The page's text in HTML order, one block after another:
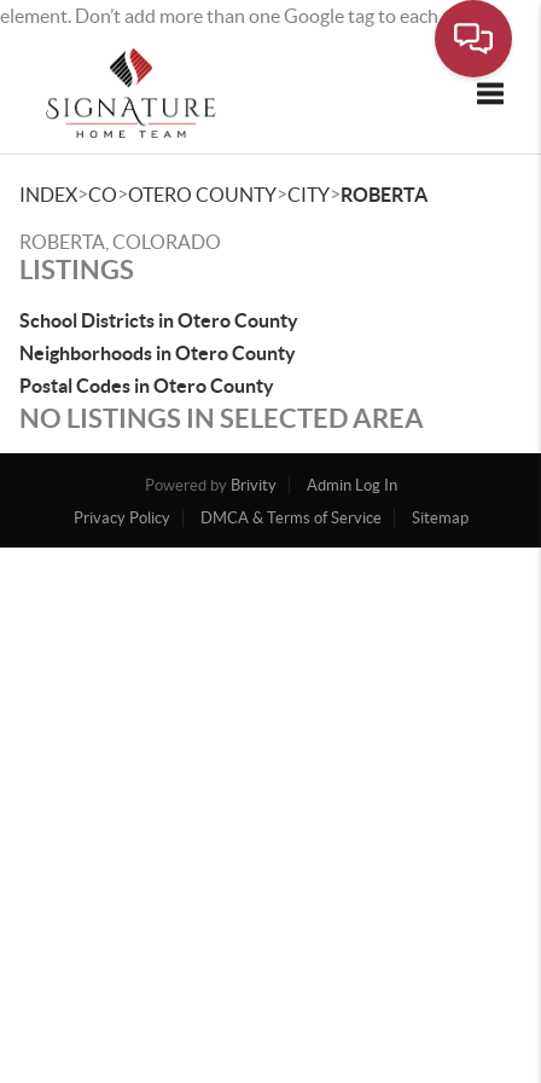
element. Don’t add more than one Google tag to each page.
INDEX>CO>OTERO COUNTY>CITY>ROBERTA
ROBERTA, COLORADO
LISTINGS
School Districts in Otero County
Neighborhoods in Otero County
Postal Codes in Otero County
NO LISTINGS IN SELECTED AREA
Powered by Brivity
Admin Log In
Privacy Policy
DMCA & Terms of Service Sitemap